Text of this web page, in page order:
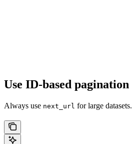
Use ID-based pagination
Always use next_url for large datasets.